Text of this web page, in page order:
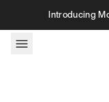
Skip to contentIntroducing